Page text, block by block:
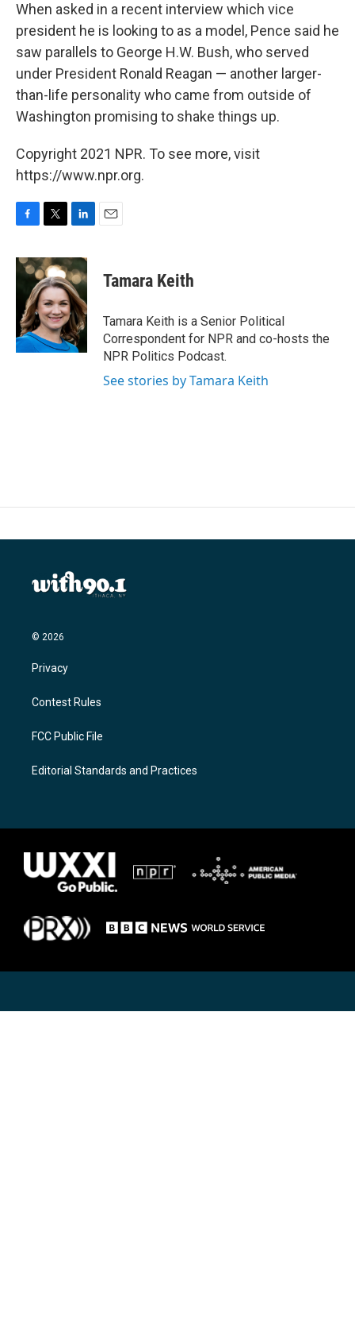
When asked in a recent interview which vice
president he is looking to as a model, Pence said he
saw parallels to George H.W. Bush, who served
under President Ronald Reagan — another larger-
than-life personality who came from outside of
Washington promising to shake things up.
Copyright 2021 NPR. To see more, visit
https://www.npr.org.
c
e
o
k
i
t
t
e
r
n
k
e
d
I
n
Tamara Keith
Tamara Keith is a Senior Political
Correspondent for NPR and co-hosts the
NPR Politics Podcast.
See stories by Tamara Keith
© 2026
Privacy
Contest Rules
FCC Public File
Editorial Standards and Practices